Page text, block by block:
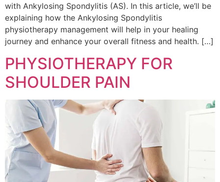
with Ankylosing Spondylitis (AS). In this article, we’ll be
explaining how the Ankylosing Spondylitis
physiotherapy management will help in your healing
journey and enhance your overall fitness and health. […]
PHYSIOTHERAPY FOR
SHOULDER PAIN